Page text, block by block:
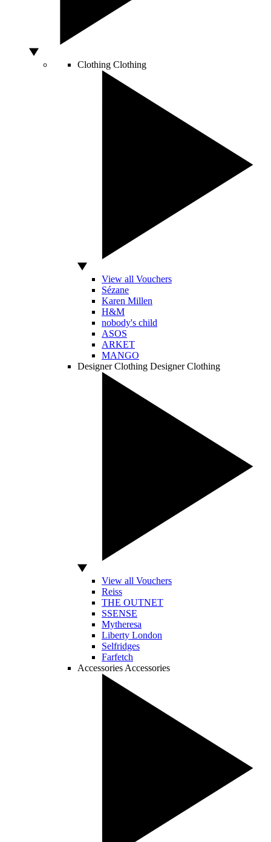
Clothing Clothing
View all Vouchers
Sézane
Karen Millen
H&M
nobody's child
ASOS
ARKET
MANGO
Designer Clothing Designer Clothing
View all Vouchers
Reiss
THE OUTNET
SSENSE
Mytheresa
Liberty London
Selfridges
Farfetch
Accessories Accessories